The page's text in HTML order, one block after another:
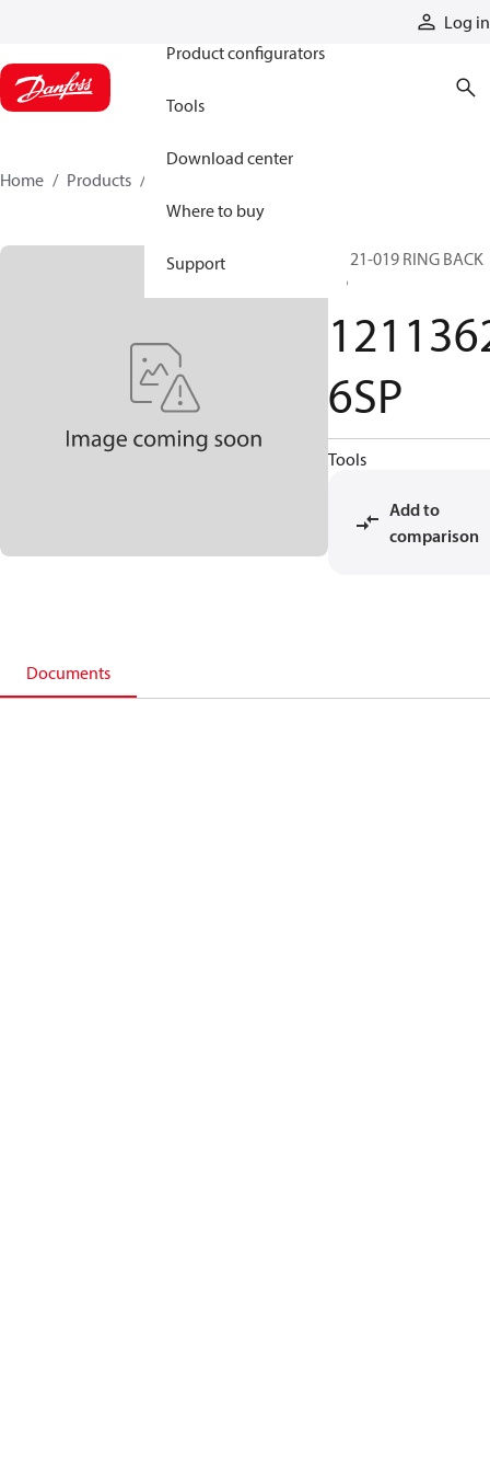
Log in
Product configurators
Tools
Download center
Where to buy
Support
Home Products
SP 21-019 RING BACK
UP
6SP
Tools
Add to
comparison
Documents